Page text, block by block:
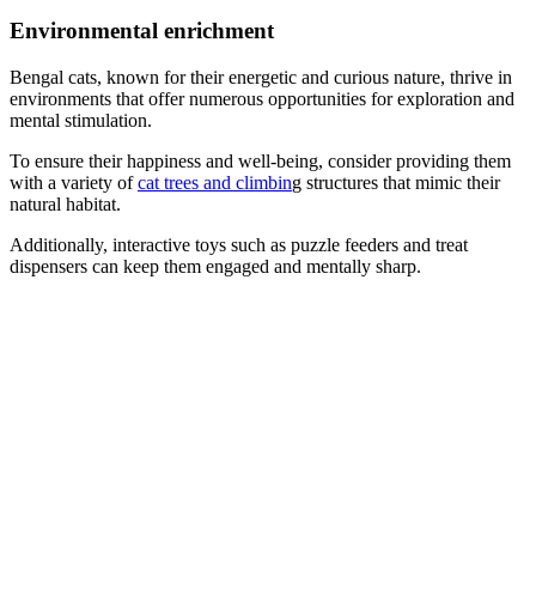
Environmental enrichment
Bengal cats, known for their energetic and curious nature, thrive in
environments that offer numerous opportunities for exploration and
mental stimulation.
To ensure their happiness and well-being, consider providing them
with a variety ofcat trees and climbing structures that mimic their
natural habitat.
Additionally, interactive toys such as puzzle feeders and treat
dispensers can keep them engaged and mentally sharp.